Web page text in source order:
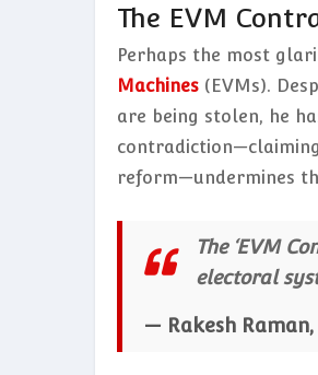
The EVM
Perhaps the most
Machines (EVMs).
are being stolen, he
reform—undermines
The ‘EVM
electoral
— Rakesh